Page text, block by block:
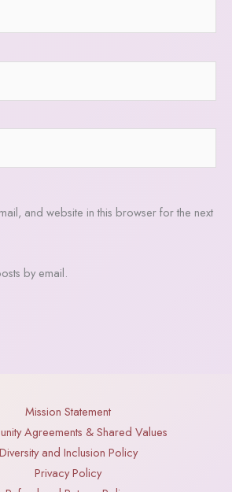
and website in this browser for the next
by email.
Mission Statement
Agreements & Shared Values
Diversity and Inclusion Policy
Privacy Policy